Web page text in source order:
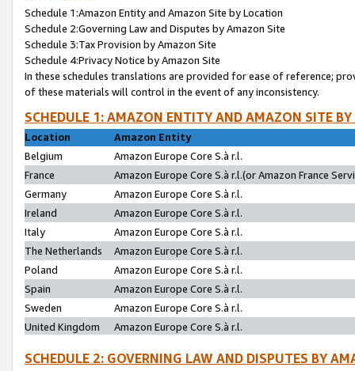
Schedule 1:Amazon Entity and Amazon Site by Location
Schedule 2:Governing Law and Disputes by Amazon Site
Schedule 3:Tax Provision by Amazon Site
Schedule 4:Privacy Notice by Amazon Site
In these schedules translations are provided for ease of reference;
of these materials will control in the event of any inconsistency.
SCHEDULE 1: AMAZON ENTITY AND AMAZON SITE
Location
Amazon Entity
Belgium
Amazon Europe Core S.à r.l.
France
Amazon Europe Core S.à r.l.(or Amazon France
Germany
Amazon Europe Core S.à r.l.
Ireland
Amazon Europe Core S.à r.l.
Italy
Amazon Europe Core S.à r.l.
The Netherlands
Amazon Europe Core S.à r.l.
Poland
Amazon Europe Core S.à r.l.
Spain
Amazon Europe Core S.à r.l.
Sweden
Amazon Europe Core S.à r.l.
United Kingdom
Amazon Europe Core S.à r.l.
SCHEDULE 2: GOVERNING LAW AND DISPUTES BY